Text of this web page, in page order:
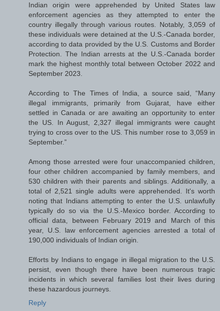
Indian origin were apprehended by United States law
enforcement agencies as they attempted to enter the
country illegally through various routes. Notably, 3,059 of
these individuals were detained at the U.S.-Canada border,
according to data provided by the U.S. Customs and Border
Protection. The Indian arrests at the U.S.-Canada border
mark the highest monthly total between October 2022 and
September 2023.
According to The Times of India, a source said, “Many
illegal immigrants, primarily from Gujarat, have either
settled in Canada or are awaiting an opportunity to enter
the US. In August, 2,327 illegal immigrants were caught
trying to cross over to the US. This number rose to 3,059 in
September.”
Among those arrested were four unaccompanied children,
four other children accompanied by family members, and
530 children with their parents and siblings. Additionally, a
total of 2,521 single adults were apprehended. It's worth
noting that Indians attempting to enter the U.S. unlawfully
typically do so via the U.S.-Mexico border. According to
official data, between February 2019 and March of this
year, U.S. law enforcement agencies arrested a total of
190,000 individuals of Indian origin.
Efforts by Indians to engage in illegal migration to the U.S.
persist, even though there have been numerous tragic
incidents in which several families lost their lives during
these hazardous journeys.
Reply